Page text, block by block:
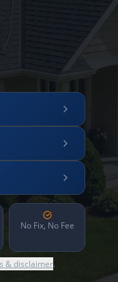
No Fix, No Fee
& disclaimer.